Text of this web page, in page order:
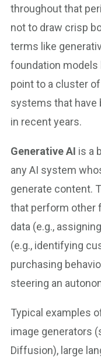
throughout that
not to draw crisp
terms like
foundation
point to a cluster
systems that have
in recent years.
Generative AI is a
any AI system
generate content.
that perform other
data (e.g.,
(e.g., identifying
purchasing
steering an
Typical examples
image generators
Diffusion), large